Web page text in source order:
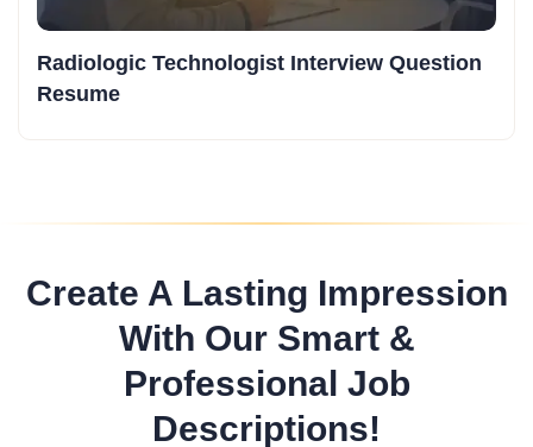
Radiologic Technologist Interview Question
Resume
Create A Lasting Impression
With Our Smart &
Professional Job
Descriptions!